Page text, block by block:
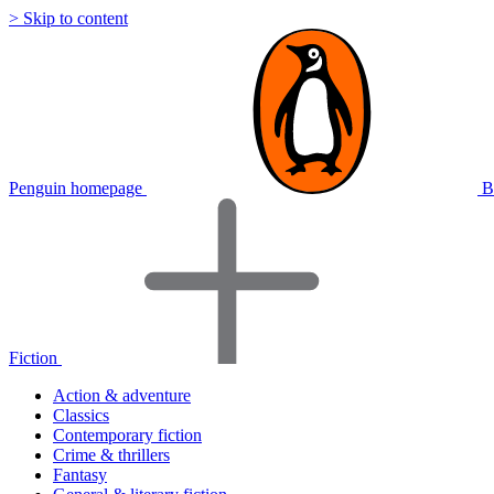
> Skip to content
Penguin homepage
Fiction
Action & adventure
Classics
Contemporary fiction
Crime & thrillers
Fantasy